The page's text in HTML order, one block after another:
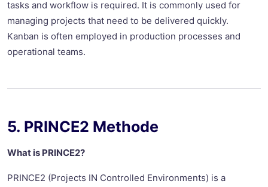
tasks and workflow is required. It is commonly used for
managing projects that need to be delivered quickly.
Kanban is often employed in production processes and
operational teams.
5. PRINCE2 Methode
What is PRINCE2?
PRINCE2 (Projects IN Controlled Environments) is a